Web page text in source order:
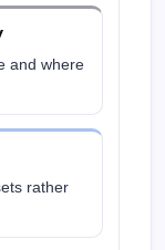
and where
rather